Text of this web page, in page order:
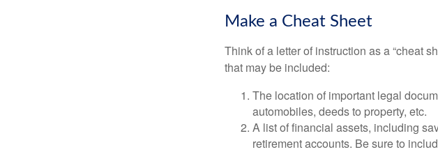
Make a Cheat Sheet
Think of a letter of instruction as a “cheat
that may be included:
The location of important legal
automobiles, deeds to property, etc.
A list of financial assets, including
retirement accounts. Be sure to